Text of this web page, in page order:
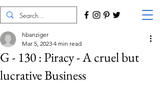
G - 130 : Piracy - A cruel but
lucrative Business
hbanziger
Mar 5, 2023 4 min read